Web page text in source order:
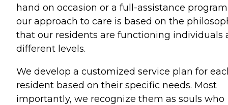
hand on occasion or a full-assistance
our approach to care is based on the
that our residents are functioning individuals
different levels.
We develop a customized service plan for
resident based on their specific needs. Most
importantly, we recognize them as souls who